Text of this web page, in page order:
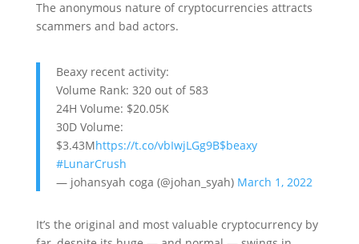
The anonymous nature of cryptocurrencies attracts
scammers and bad actors.
Beaxy recent activity:
Volume Rank: 320 out of 583
24H Volume: $20.05K
30D Volume:
$3.43Mhttps://t.co/vbIwjLGg9B$beaxy
#LunarCrush
— johansyah coga (@johan_syah) March 1, 2022
It’s the original and most valuable cryptocurrency by